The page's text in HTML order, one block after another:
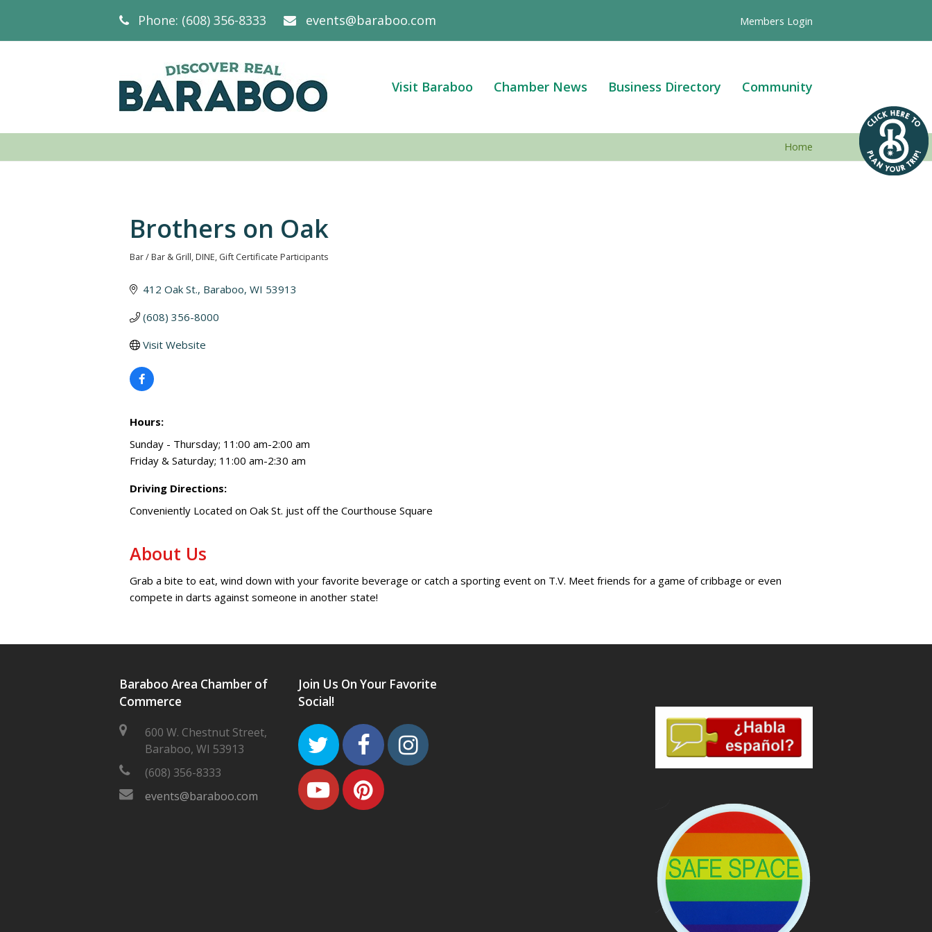
Phone: (608) 356-8333 events@baraboo.com Members Login
Visit Baraboo Chamber News Business Directory Community
Home
Brothers on Oak
Bar / Bar & Grill DINE Gift Certificate Participants
412 Oak St. Baraboo WI 53913
(608) 356-8000
Visit Website
Hours:
Sunday - Thursday; 11:00 am-2:00 am
Friday & Saturday; 11:00 am-2:30 am
Driving Directions:
Conveniently Located on Oak St. just off the Courthouse Square
About Us
Grab a bite to eat, wind down with your favorite beverage or catch a sporting event on T.V. Meet friends for a game of cribbage or even
compete in darts against someone in another state!
Baraboo Area Chamber of
Commerce
600 W. Chestnut Street,
Baraboo, WI 53913
(608) 356-8333
events@baraboo.com
Join Us On Your Favorite
Social!
TwitterFacebookInstagram
YoutubePinterest